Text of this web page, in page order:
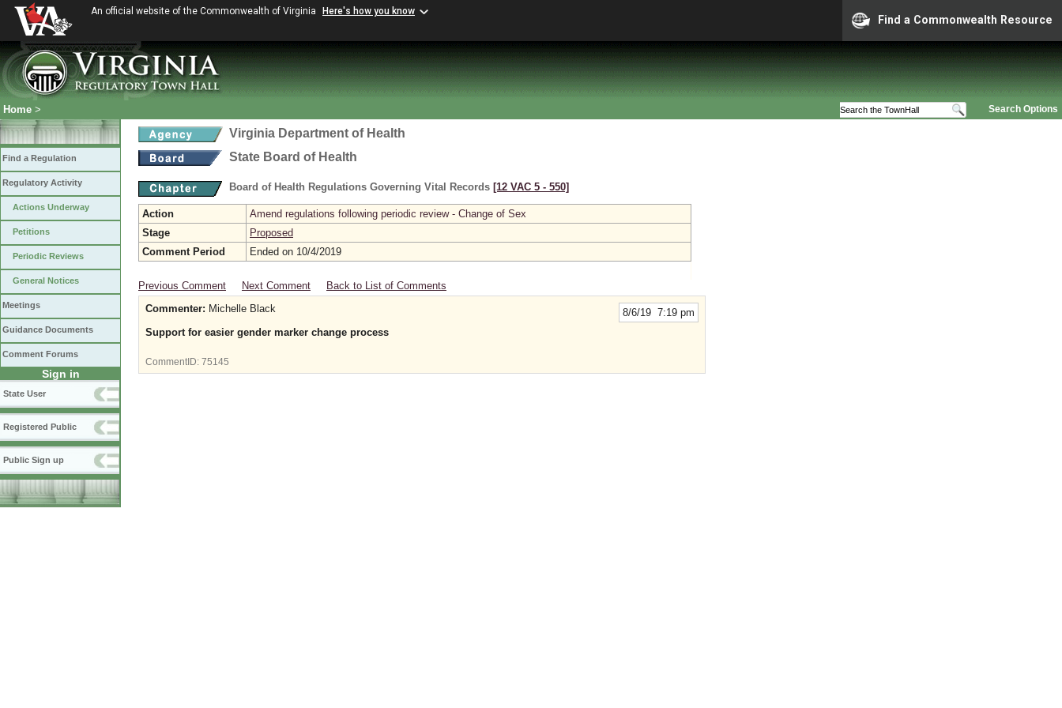
An official website of the Commonwealth of Virginia Here's how you know
Find a Commonwealth Resource
Search Options
Home >
Find a Regulation
Regulatory Activity
Actions Underway
Petitions
Periodic Reviews
General Notices
Meetings
Guidance Documents
Comment Forums
Sign in
State User
Registered Public
Public Sign up
Virginia Department of Health
State Board of Health
Board of Health Regulations Governing Vital Records [12 VAC 5 ‑ 550]
Action
Amend regulations following periodic review - Change of Sex
Stage
Proposed
Comment Period
Ended on 10/4/2019
Previous Comment Next Comment Back to List of Comments
8/6/19 7:19 pm
Commenter: Michelle Black
Support for easier gender marker change process
CommentID: 75145